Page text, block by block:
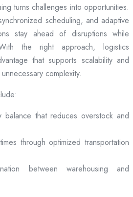
turns challenges into opportunities.
scheduling, and adaptive
stay ahead of disruptions while
the right approach, logistics
that supports scalability and
complexity.
balance that reduces overstock and
through optimized transportation
between warehousing and